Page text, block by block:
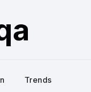
Trends